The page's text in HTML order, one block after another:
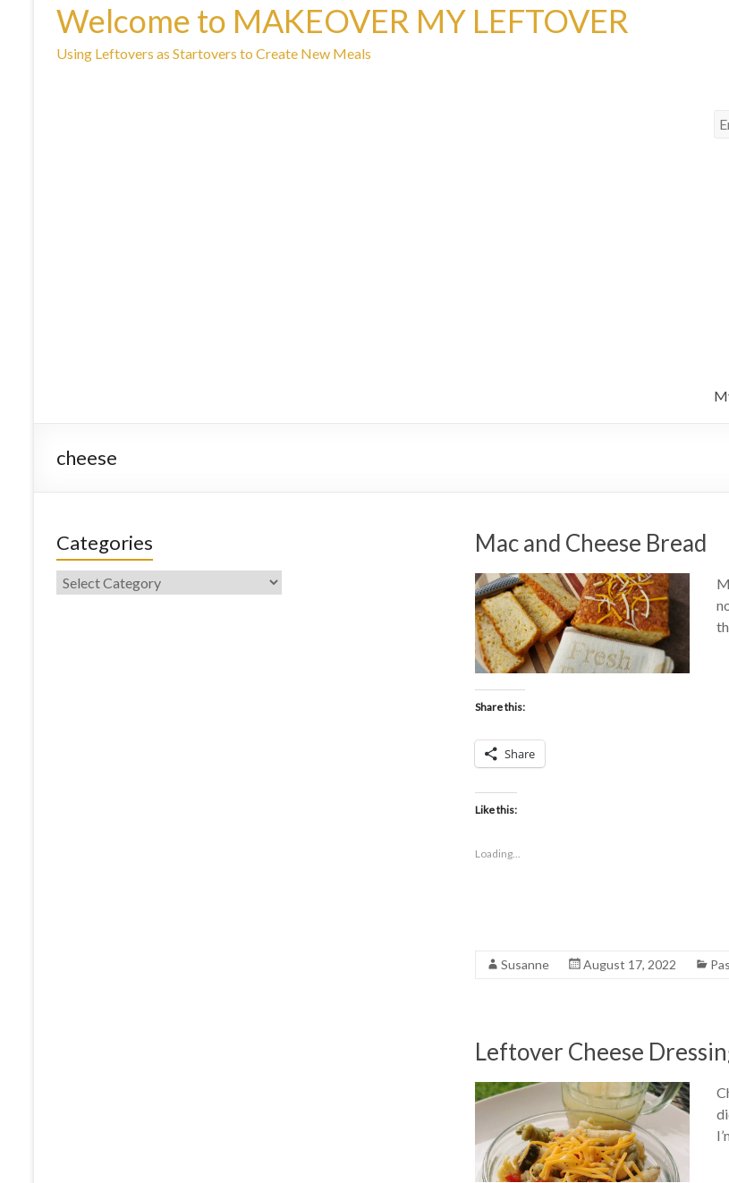
Welcome to MAKEOVER MY LEFTOVER
Using Leftovers as Startovers to Create New Meals
cheese
Mac and Cheese Bread
Share this:
Share
Like this:
Loading...
Susanne August 17, 2022
Leftover Cheese
Categories
Categories